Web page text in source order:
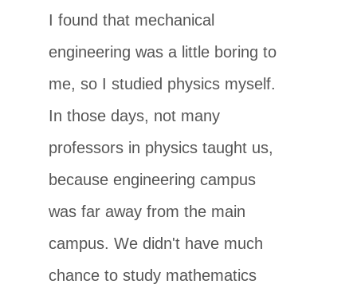
I found that mechanical
engineering was a little boring to
me, so I studied physics myself.
In those days, not many
professors in physics taught us,
because engineering campus
was far away from the main
campus. We didn't have much
chance to study mathematics